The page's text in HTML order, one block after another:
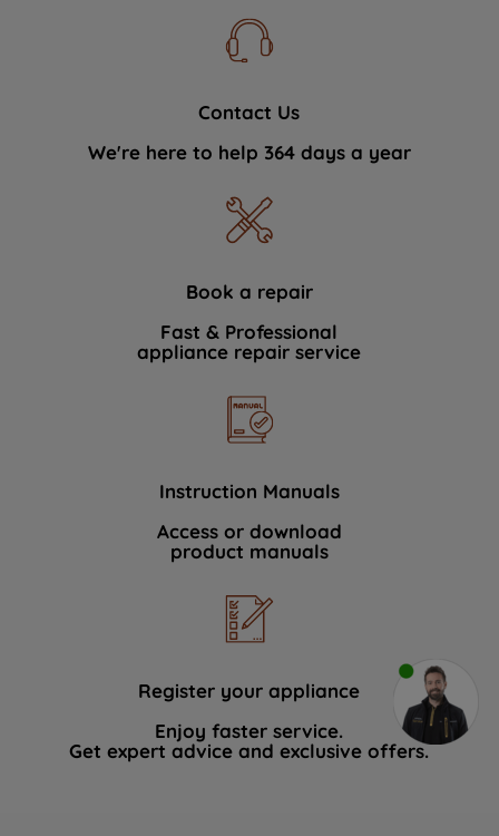
Contact Us
We're here to help 364 days a year
Book a repair
Fast & Professional
appliance repair service
Instruction Manuals
Access or download
product manuals
Register your appliance
Enjoy faster service.
Get expert advice and exclusive offers.